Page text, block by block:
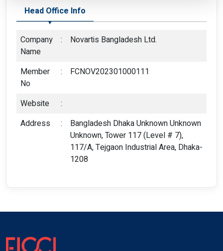
Head Office Info
Company
Name
: Novartis Bangladesh Ltd.
Member
No
: FCNOV202301000111
Website
:
Address
:
Bangladesh Dhaka Unknown Unknown
Unknown, Tower 117 (Level # 7),
117/A, Tejgaon Industrial Area, Dhaka-
1208